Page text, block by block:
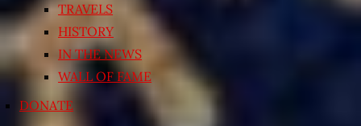
TRAVELS
HISTORY
IN THE NEWS
WALL OF FAME
DONATE